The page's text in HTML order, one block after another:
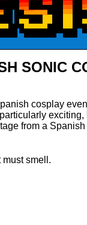
SONIC
cosplay
exciting,
from a
must smell.